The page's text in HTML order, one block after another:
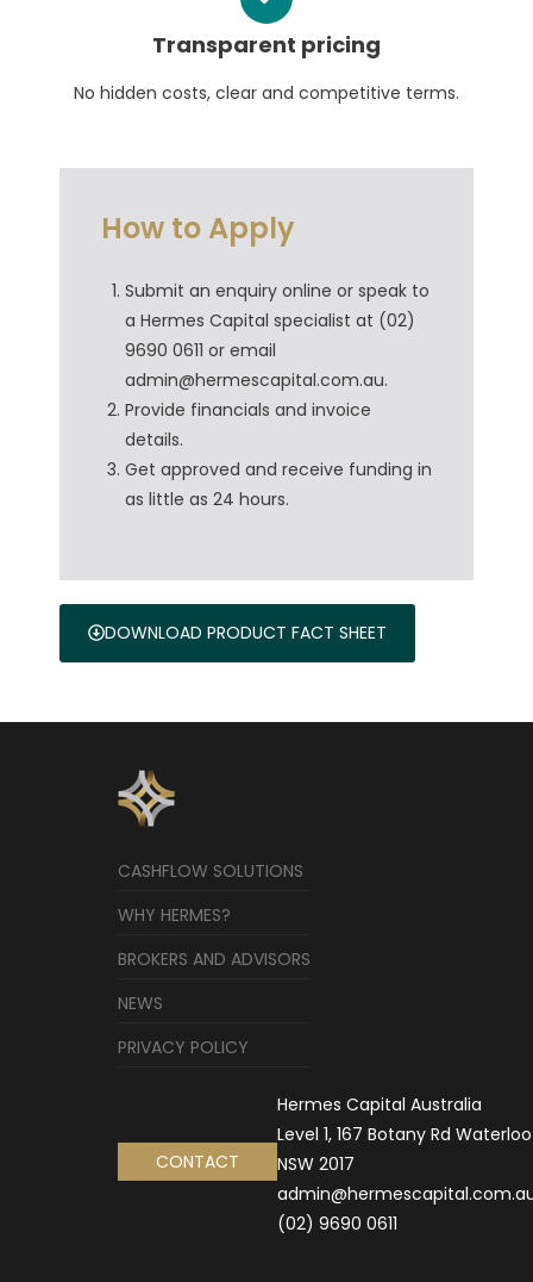
Transparent pricing
No hidden costs, clear and competitive terms.
How to Apply
Submit an enquiry online or speak to
a Hermes Capital specialist at (02)
9690 0611 or email
admin@hermescapital.com.au.
Provide financials and invoice
details.
Get approved and receive funding in
as little as 24 hours.
DOWNLOAD PRODUCT FACT SHEET
CASHFLOW SOLUTIONS
WHY HERMES?
BROKERS AND ADVISORS
NEWS
PRIVACY POLICY
CONTACT
Hermes Capital Australia
Level 1, 167 Botany Rd Waterloo
NSW 2017
(02) 9690 0611